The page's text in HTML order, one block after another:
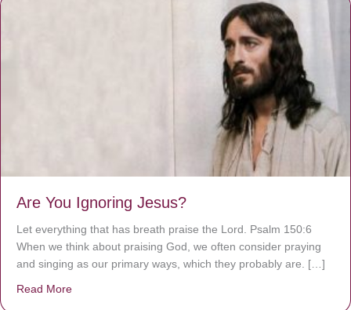
Are You Ignoring Jesus?
Let everything that has breath praise the Lord. Psalm 150:6
When we think about praising God, we often consider praying
and singing as our primary ways, which they probably are. […]
Read More